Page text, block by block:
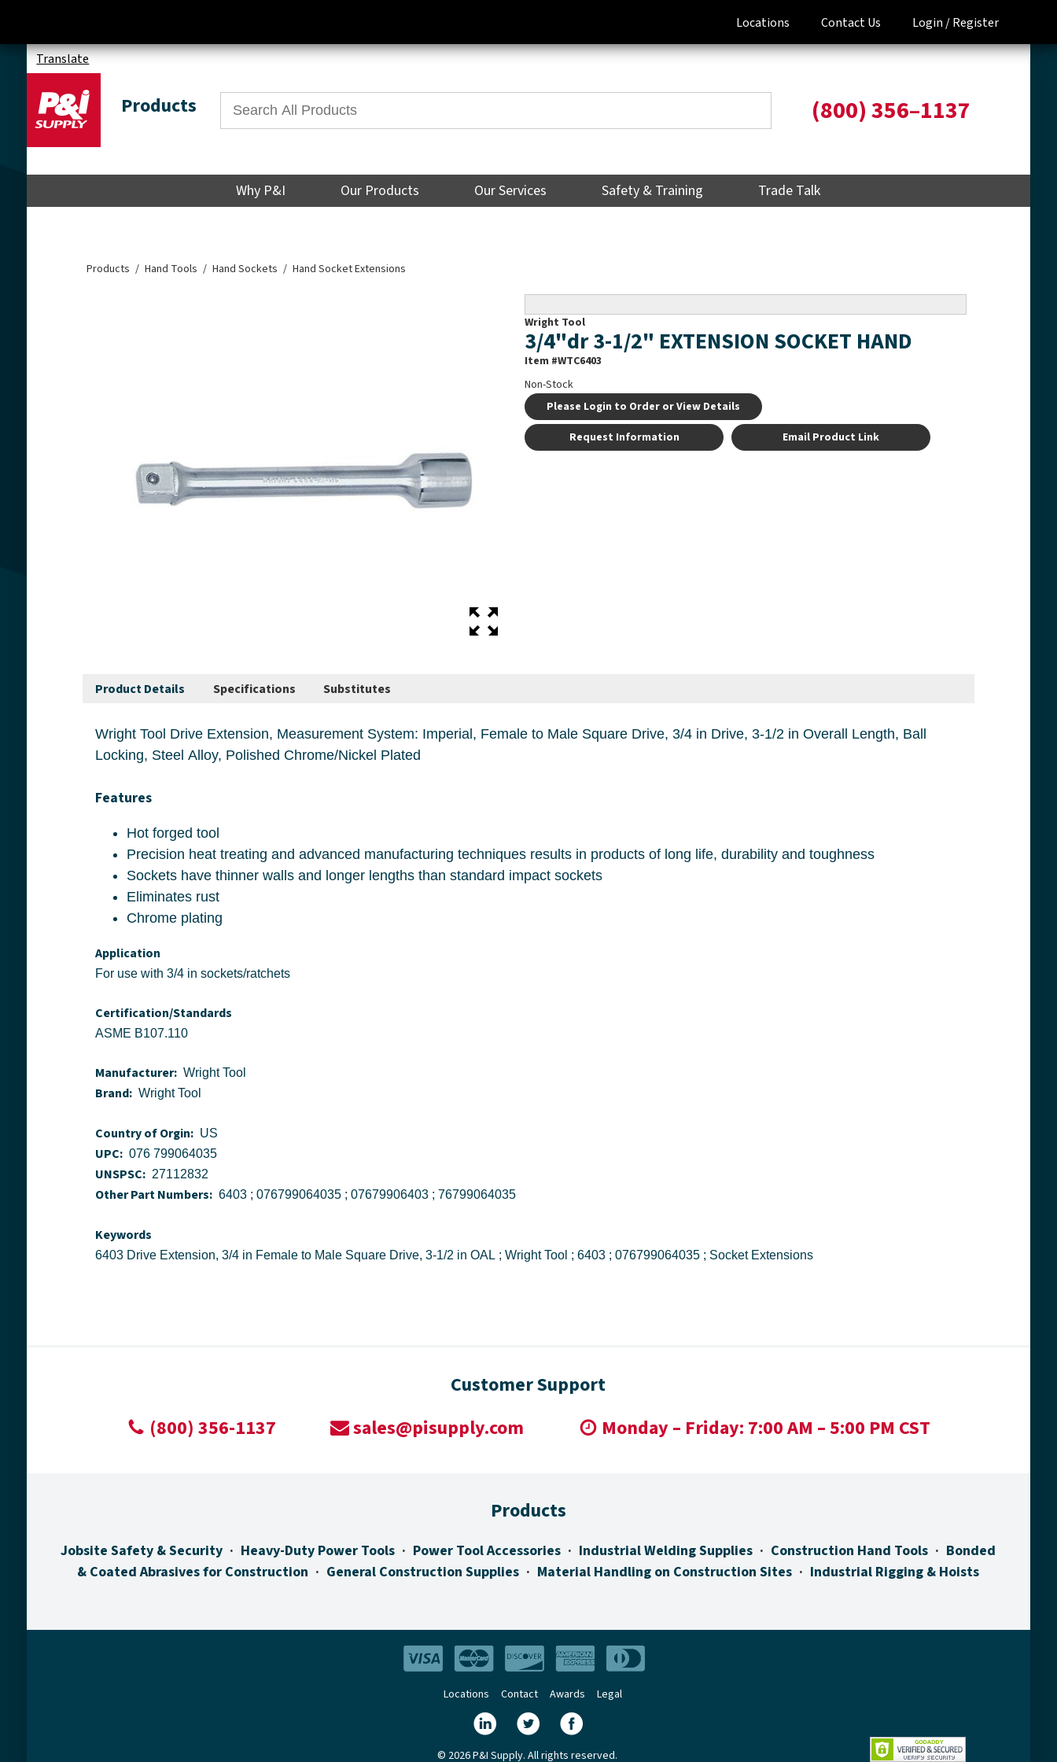
Locations Contact Us Login /Register
Translate
Products (800) 356–1137
Why P&I Our Products Our Services Safety & Training Trade Talk
Products Hand Tools Hand Sockets Hand Socket Extensions
Wright Tool
3/4"dr 3-1/2" EXTENSION SOCKET HAND
Item #WTC6403
Non-Stock
Please Login to Order or View Details
Request Information
Email Product Link
Product Details Specifications Substitutes
Wright Tool Drive Extension, Measurement System: Imperial, Female to Male Square Drive, 3/4 in Drive, 3-1/2 in Overall Length, Ball
Locking, Steel Alloy, Polished Chrome/Nickel Plated
Features
Hot forged tool
Precision heat treating and advanced manufacturing techniques results in products of long life, durability and toughness
Sockets have thinner walls and longer lengths than standard impact sockets
Eliminates rust
Chrome plating
Application
For use with 3/4 in sockets/ratchets
Certification/Standards
ASME B107.110
Manufacturer: Wright Tool
Brand: Wright Tool
Country of Orgin: US
UPC: 076 799064035
UNSPSC: 27112832
Other Part Numbers: 6403 ; 076799064035 ; 07679906403 ; 76799064035
Keywords
6403 Drive Extension, 3/4 in Female to Male Square Drive, 3-1/2 in OAL ; Wright Tool ; 6403 ; 076799064035 ; Socket Extensions
Customer Support
(800) 356-1137
sales@pisupply.com Monday – Friday: 7:00 AM – 5:00 PM CST
Products
Jobsite Safety & Security Heavy-Duty Power Tools Power Tool Accessories Industrial Welding Supplies Construction Hand Tools
Bonded
& Coated Abrasives for Construction
General Construction Supplies Material Handling on Construction Sites Industrial Rigging & Hoists
Locations Contact Awards Legal
© 2026 P&I Supply. All rights reserved.